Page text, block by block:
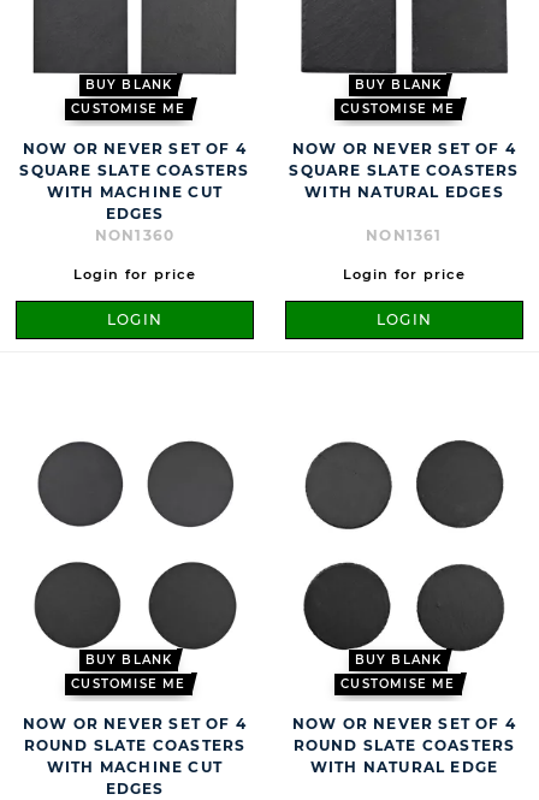
BUY BLANK
CUSTOMISE ME
NOW OR NEVER SET OF 4
SQUARE SLATE COASTERS
WITH MACHINE CUT
EDGES
NON1360
Login for price
LOGIN
BUY BLANK
CUSTOMISE ME
NOW OR NEVER SET OF 4
SQUARE SLATE COASTERS
WITH NATURAL EDGES
NON1361
Login for price
LOGIN
BUY BLANK
CUSTOMISE ME
NOW OR NEVER SET OF 4
ROUND SLATE COASTERS
WITH MACHINE CUT
EDGES
BUY BLANK
CUSTOMISE ME
NOW OR NEVER SET OF 4
ROUND SLATE COASTERS
WITH NATURAL EDGE